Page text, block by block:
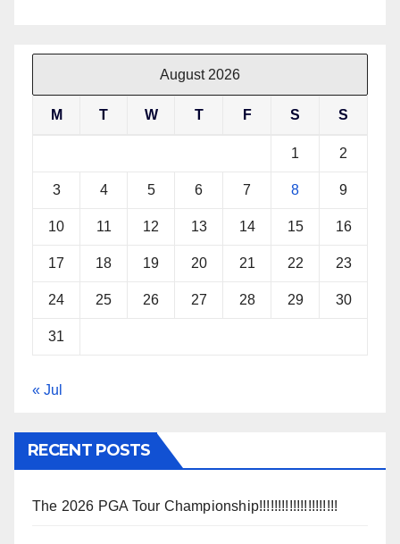
August 2026
M T W T F S S
1 2
3 4 5 6 7 8 9
10 11 12 13 14 15 16
17 18 19 20 21 22 23
24 25 26 27 28 29 30
31
« Jul
RECENT POSTS
The 2026 PGA Tour Championship!!!!!!!!!!!!!!!!!!!!!